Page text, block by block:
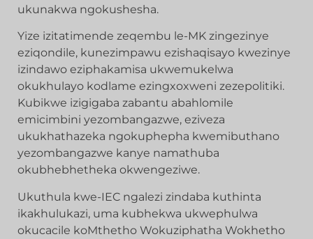
ukunakwa ngokushesha.
Yize izitatimende zeqembu le-MK zingezinye
eziqondile, kunezimpawu ezishaqisayo kwezinye
izindawo eziphakamisa ukwemukelwa
okukhulayo kodlame ezingxoxweni zezepolitiki.
Kubikwe izigigaba zabantu abahlomile
emicimbini yezombangazwe, eziveza
ukukhathazeka ngokuphepha kwemibuthano
yezombangazwe kanye namathuba
okubhebhetheka okwengeziwe.
Ukuthula kwe-IEC ngalezi zindaba kuthinta
ikakhulukazi, uma kubhekwa ukwephulwa
okucacile koMthetho Wokuziphatha Wokhetho